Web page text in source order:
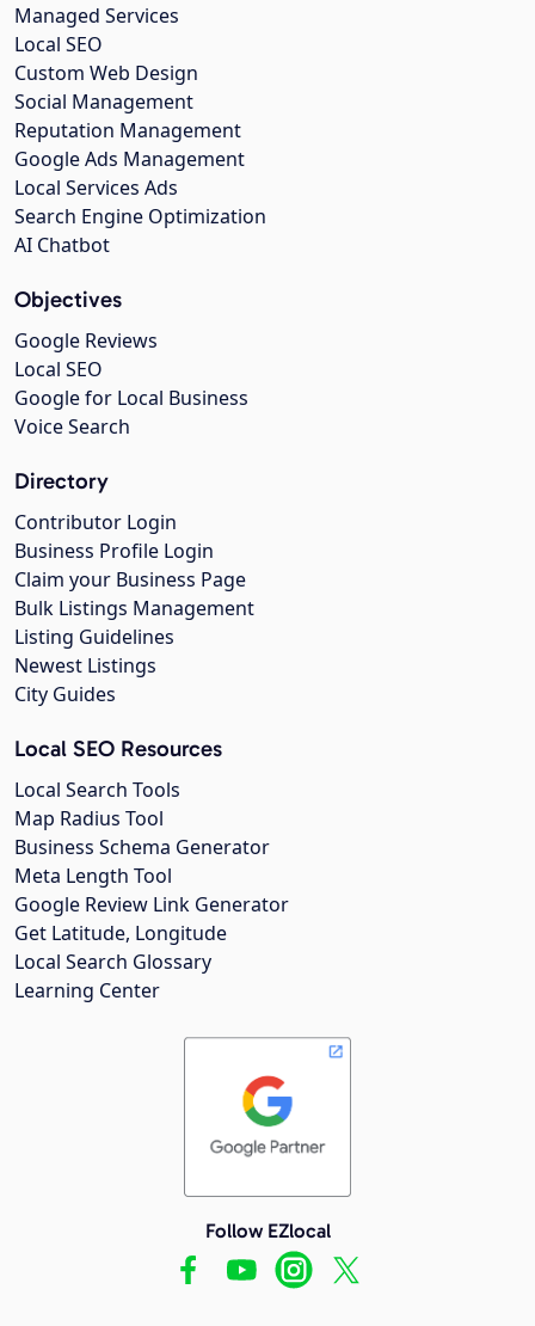
Managed Services
Local SEO
Custom Web Design
Social Management
Reputation Management
Google Ads Management
Local Services Ads
Search Engine Optimization
AI Chatbot
Objectives
Google Reviews
Local SEO
Google for Local Business
Voice Search
Directory
Contributor Login
Business Profile Login
Claim your Business Page
Bulk Listings Management
Listing Guidelines
Newest Listings
City Guides
Local SEO Resources
Local Search Tools
Map Radius Tool
Business Schema Generator
Meta Length Tool
Google Review Link Generator
Get Latitude, Longitude
Local Search Glossary
Learning Center
Follow EZlocal